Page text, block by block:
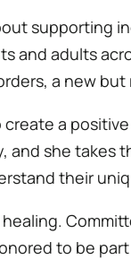
supporting
and adults
a new
a
and she
their
to be